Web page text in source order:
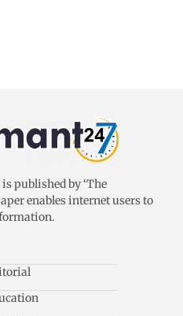
published by ‘The
enables internet users to